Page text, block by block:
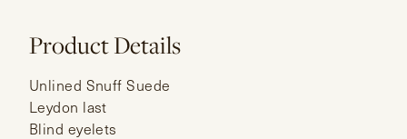
Product Details
Unlined Snuff Suede
Leydon last
Blind eyelets